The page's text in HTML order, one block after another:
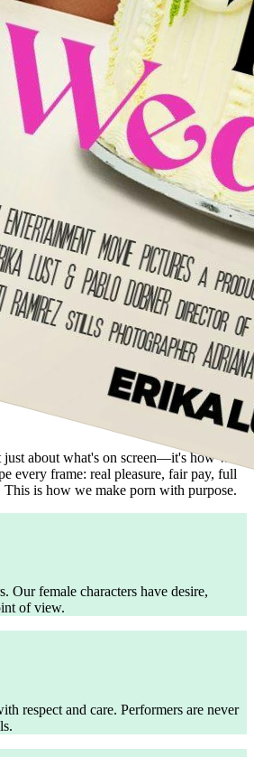
about what's on screen—it's how we
every frame: real pleasure, fair pay, full
This is how we make porn with purpose.
Our female characters have desire,
of view.
respect and care. Performers are never